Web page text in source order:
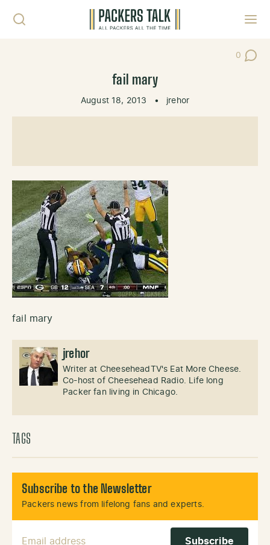
0
Post
fail mary
August 18, 2013 • jrehor
fail mary
jrehor
Writer at CheeseheadTV's Eat More Cheese.
Co-host of Cheesehead Radio. Life long
Packer fan living in Chicago.
TAGS
Subscribe to the Newsletter
Packers news from lifelong fans and experts.